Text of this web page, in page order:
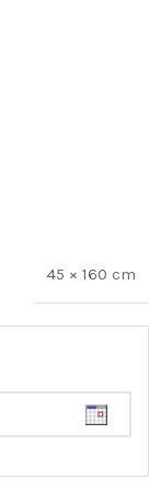
45 × 160 cm